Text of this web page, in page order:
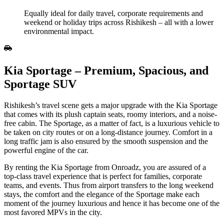
Equally ideal for daily travel, corporate requirements and
weekend or holiday trips across Rishikesh – all with a lower
environmental impact.
Kia Sportage – Premium, Spacious, and
Sportage SUV
Rishikesh’s travel scene gets a major upgrade with the Kia Sportage
that comes with its plush captain seats, roomy interiors, and a noise-
free cabin. The Sportage, as a matter of fact, is a luxurious vehicle to
be taken on city routes or on a long-distance journey. Comfort in a
long traffic jam is also ensured by the smooth suspension and the
powerful engine of the car.
By renting the Kia Sportage from Onroadz, you are assured of a
top-class travel experience that is perfect for families, corporate
teams, and events. Thus from airport transfers to the long weekend
stays, the comfort and the elegance of the Sportage make each
moment of the journey luxurious and hence it has become one of the
most favored MPVs in the ​‍​‌‍​‍‌​‍​‌‍​‍‌city.